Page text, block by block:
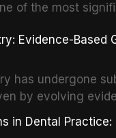
to visual and
tools into clinical
patient
of the most
cost-
across various
dentures, and
reviews
Evidence-Based
has undergone
by evolving
about
reactions. This
in Dental Practice: